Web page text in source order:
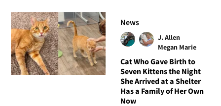
News
J. Allen
Megan Marie
Cat Who Gave Birth to
Seven Kittens the Night
She Arrived at a Shelter
Has a Family of Her Own
Now